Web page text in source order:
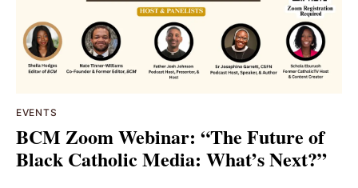
EVENTS
BCM Zoom Webinar: “The Future of
Black Catholic Media: What’s Next?”